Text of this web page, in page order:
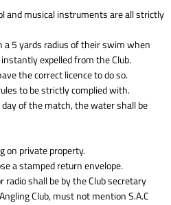
and musical instruments are all strictly
a 5 yards radius of their swim when
expelled from the Club.
the correct licence to do so.
to be strictly complied with.
of the match, the water shall be
on private property.
a stamped return envelope.
shall be by the Club secretary
Club, must not mention S.A.C